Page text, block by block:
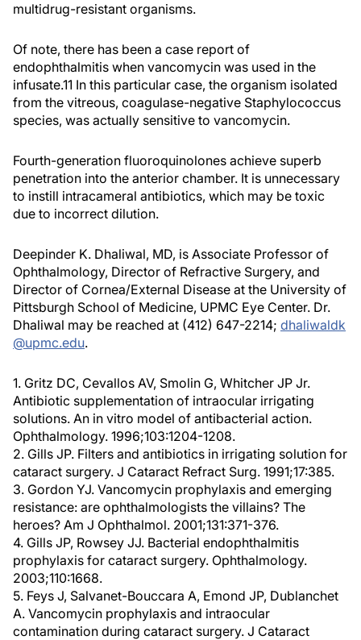
multidrug-resistant organisms.
Of note, there has been a case report of
endophthalmitis when vancomycin was used in the
infusate.11 In this particular case, the organism isolated
from the vitreous, coagulase-negative Staphylococcus
species, was actually sensitive to vancomycin.
Fourth-generation fluoroquinolones achieve superb
penetration into the anterior chamber. It is unnecessary
to instill intracameral antibiotics, which may be toxic
due to incorrect dilution.
Deepinder K. Dhaliwal, MD, is Associate Professor of
Ophthalmology, Director of Refractive Surgery, and
Director of Cornea/External Disease at the University of
Pittsburgh School of Medicine, UPMC Eye Center. Dr.
Dhaliwal may be reached at (412) 647-2214; dhaliwaldk
@upmc.edu.
1. Gritz DC, Cevallos AV, Smolin G, Whitcher JP Jr.
Antibiotic supplementation of intraocular irrigating
solutions. An in vitro model of antibacterial action.
Ophthalmology. 1996;103:1204-1208.
2. Gills JP. Filters and antibiotics in irrigating solution for
cataract surgery. J Cataract Refract Surg. 1991;17:385.
3. Gordon YJ. Vancomycin prophylaxis and emerging
resistance: are ophthalmologists the villains? The
heroes? Am J Ophthalmol. 2001;131:371-376.
4. Gills JP, Rowsey JJ. Bacterial endophthalmitis
prophylaxis for cataract surgery. Ophthalmology.
2003;110:1668.
5. Feys J, Salvanet-Bouccara A, Emond JP, Dublanchet
A. Vancomycin prophylaxis and intraocular
contamination during cataract surgery. J Cataract